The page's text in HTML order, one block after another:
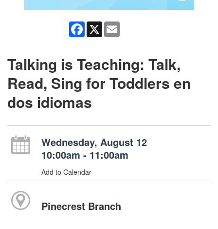
Facebook
X
Talking is Teaching: Talk,
Read, Sing for Toddlers en
dos idiomas
Wednesday, August 12
10:00am - 11:00am
Add to Calendar
Pinecrest Branch